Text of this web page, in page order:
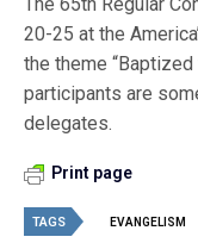
20-25 at the
the theme
participants are
delegates.
Print page
TAGS EVANGELISM